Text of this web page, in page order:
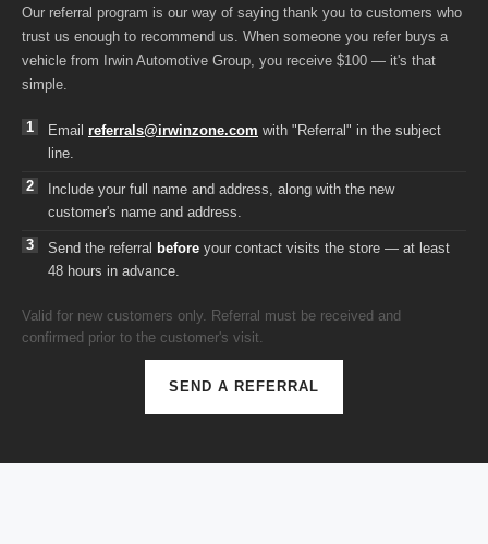
Our referral program is our way of saying thank you to customers who
trust us enough to recommend us. When someone you refer buys a
vehicle from Irwin Automotive Group, you receive $100 — it's that
simple.
Email referrals@irwinzone.com with "Referral" in the subject
line.
Include your full name and address, along with the new
customer's name and address.
Send the referral before your contact visits the store — at least
48 hours in advance.
Valid for new customers only. Referral must be received and
confirmed prior to the customer's visit.
SEND A REFERRAL